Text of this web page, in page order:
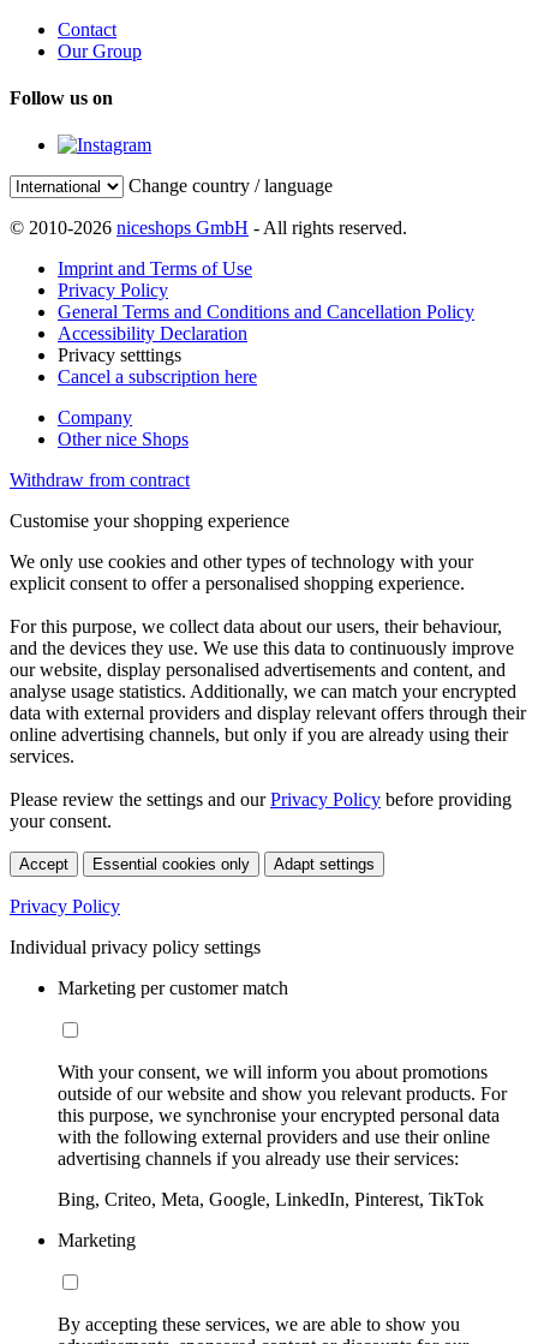
Contact
Our Group
Follow us on
Change country / language
© 2010-2026 niceshops GmbH - All rights reserved.
Imprint and Terms of Use
Privacy Policy
General Terms and Conditions and Cancellation Policy
Accessibility Declaration
Privacy setttings
Cancel a subscription here
Company
Other nice Shops
Withdraw from contract
Customise your shopping experience
We only use cookies and other types of technology with your
explicit consent to offer a personalised shopping experience.
For this purpose, we collect data about our users, their behaviour,
and the devices they use. We use this data to continuously improve
our website, display personalised advertisements and content, and
analyse usage statistics. Additionally, we can match your encrypted
data with external providers and display relevant offers through their
online advertising channels, but only if you are already using their
services.
Please review the settings and ourPrivacy Policy before providing
your consent.
Accept Essential cookies only Adapt settings
Privacy Policy
Individual privacy policy settings
Marketing per customer match
With your consent, we will inform you about promotions
outside of our website and show you relevant products. For
this purpose, we synchronise your encrypted personal data
with the following external providers and use their online
advertising channels if you already use their services:
Bing, Criteo, Meta, Google, LinkedIn, Pinterest, TikTok
Marketing
By accepting these services, we are able to show you